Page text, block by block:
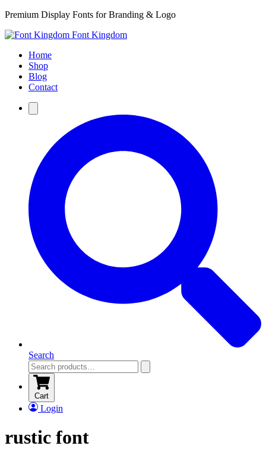
Premium Display Fonts for Branding & Logo
Font Kingdom
Home
Shop
Blog
Contact
Search
Cart
Login
rustic font